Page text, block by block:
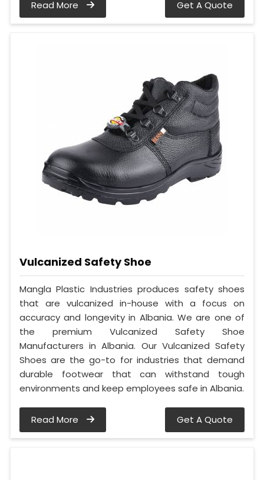
Read More Get A Quote
Vulcanized Safety Shoe
Mangla Plastic Industries produces safety shoes
that are vulcanized in-house with a focus on
accuracy and longevity in Albania. We are one of
the premium Vulcanized Safety Shoe
Manufacturers in Albania. Our Vulcanized Safety
Shoes are the go-to for industries that demand
durable footwear that can withstand tough
environments and keep employees safe in Albania.
Read More Get A Quote